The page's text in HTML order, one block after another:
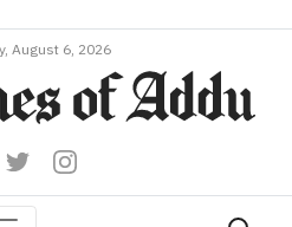
August 6, 2026